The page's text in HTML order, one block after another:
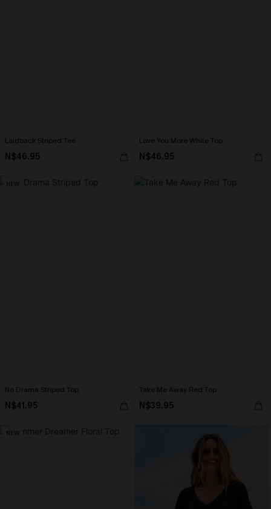
Laidback Striped Tee
N$46.95
Love You More White Top
N$46.95
NEW
No Drama Striped Top
N$41.95
Take Me Away Red Top
N$39.95
NEW